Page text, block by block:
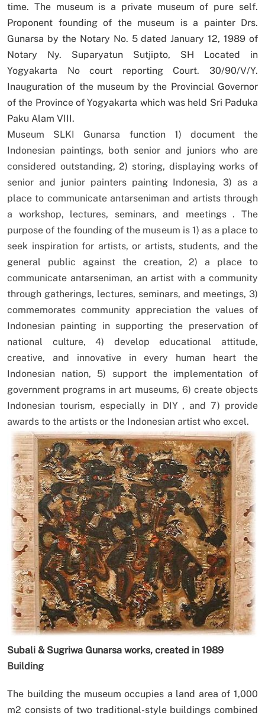
time. The museum is a private museum of pure self.
Proponent founding of the museum is a painter Drs.
Gunarsa by the Notary No. 5 dated January 12, 1989 of
Notary Ny. Suparyatun Sutjipto, SH Located in
Yogyakarta No court reporting Court. 30/90/V/Y.
Inauguration of the museum by the Provincial Governor
of the Province of Yogyakarta which was held Sri Paduka
Paku Alam VIII.
Museum SLKI Gunarsa function 1) document the
Indonesian paintings, both senior and juniors who are
considered outstanding, 2) storing, displaying works of
senior and junior painters painting Indonesia, 3) as a
place to communicate antarseniman and artists through
a workshop, lectures, seminars, and meetings . The
purpose of the founding of the museum is 1) as a place to
seek inspiration for artists, or artists, students, and the
general public against the creation, 2) a place to
communicate antarseniman, an artist with a community
through gatherings, lectures, seminars, and meetings, 3)
commemorates community appreciation the values of
Indonesian painting in supporting the preservation of
national culture, 4) develop educational attitude,
creative, and innovative in every human heart the
Indonesian nation, 5) support the implementation of
government programs in art museums, 6) create objects
Indonesian tourism, especially in DIY , and 7) provide
awards to the artists or the Indonesian artist who excel.
Subali & Sugriwa Gunarsa works, created in 1989
Building
The building the museum occupies a land area of 1,000
m2 consists of two traditional-style buildings combined